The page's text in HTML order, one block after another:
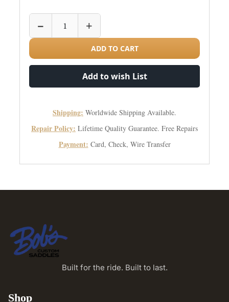
− +
ADD TO CART
Add to wish List
Shipping: Worldwide Shipping Available.
Repair Policy: Lifetime Quality Guarantee. Free Repairs
Payment: Card, Check, Wire Transfer
Built for the ride. Built to last.
Shop